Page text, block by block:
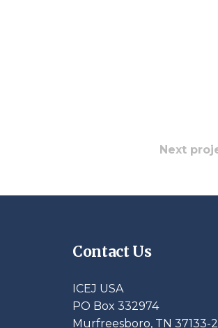
Next
Contact Us
ICEJ USA
PO Box 332974
Murfreesboro, TN 37133-